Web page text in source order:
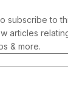
subscribe to
articles
& more.